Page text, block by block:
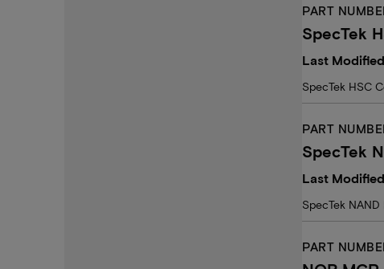
PART
SpecTek
Last
SpecTek HSC
PART
SpecTek
Last
SpecTek
PART